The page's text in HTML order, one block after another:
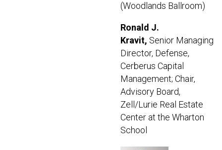
(Woodlands Ballroom)
Ronald J.
Kravit, Senior Managing
Director, Defense,
Cerberus Capital
Management; Chair,
Advisory Board,
Zell/Lurie Real Estate
Center at the Wharton
School